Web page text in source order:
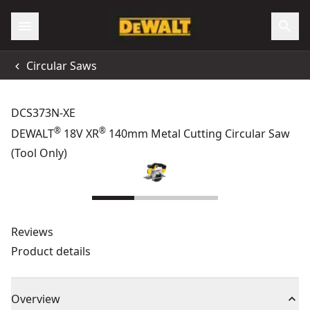
Circular Saws
DCS373N-XE
DEWALT® 18V XR® 140mm Metal Cutting Circular Saw
(Tool Only)
Reviews
Product details
Overview